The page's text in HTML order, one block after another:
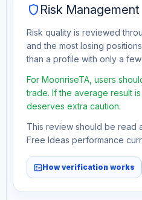
shield Risk Management
Risk quality is reviewed
and the most losing
than a profile with only a
For MoonriseTA, users
trade. If the average result
deserves extra caution.
This review should be read
Free Ideas performance
fact_checkHow verification works